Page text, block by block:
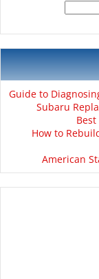
for:
Guide to
Subaru
How to
American